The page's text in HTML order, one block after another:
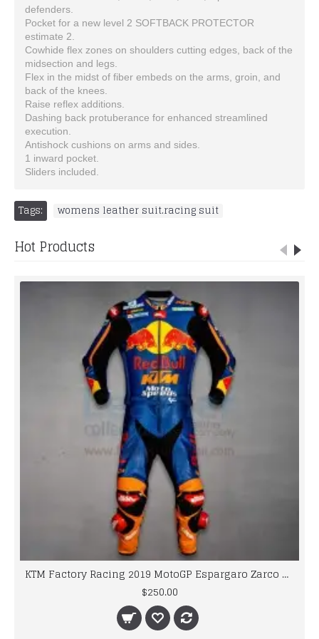
defenders.
Pocket for a new level 2 SOFTBACK PROTECTOR
estimate 2.
Cowhide flex zones on shoulders cutting edges, back of the
midsection and legs.
Flex in the midst of fiber embeds on the arms, groin, and
back of the knees.
Raise reflex additions.
Dashing back protuberance for enhanced streamlined
execution.
Antishock cushions on arms and sides.
1 inward pocket.
Sliders included.
Tags: womens leather suit.racing suit
Hot Products
KTM Factory Racing 2019 MotoGP Espargaro Zarco Biker Race Leathers
$250.00